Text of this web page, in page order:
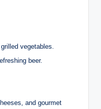
vegetables.
beer.
and gourmet